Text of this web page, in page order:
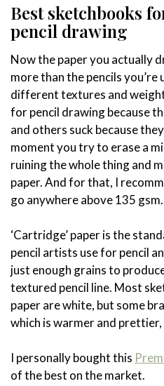
Best sketchbooks
pencil drawing
Now the paper you actually
more than the pencils you’re
different textures and
for pencil drawing because
and others suck because
moment you try to erase a
ruining the whole thing and
paper. And for that, I
go anywhere above 135 gsm.
‘Cartridge’ paper is the
pencil artists use for pencil
just enough grains to
textured pencil line. Most
paper are white, but some
which is warmer and prettier,
I personally bought this
of the best on the market.